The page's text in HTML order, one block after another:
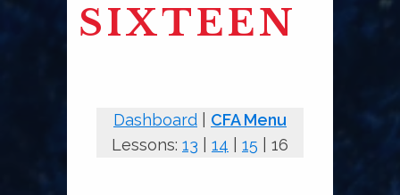
SIXTEEN
Dashboard
CFA Menu
Lessons: 13 14 15 | 16